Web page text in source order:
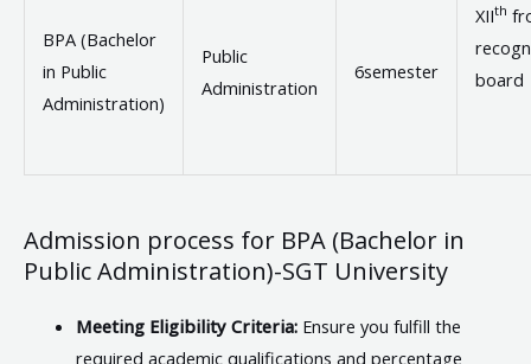
BPA (Bachelor
in Public
Administration)
Public
Administration
6semester
XIIth
board
Admission process for BPA (Bachelor in
Public Administration)-SGT University
Meeting Eligibility Criteria:Ensure you fulfill the
required academic qualifications and percentage